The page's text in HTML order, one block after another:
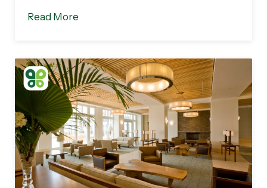
Read More